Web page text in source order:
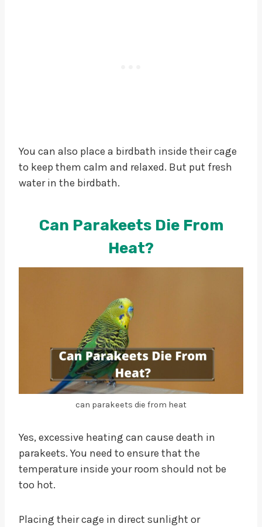
You can also place a birdbath inside their cage
to keep them calm and relaxed. But put fresh
water in the birdbath.
Can Parakeets Die From
Heat?
can parakeets die from heat
Yes, excessive heating can cause death in
parakeets. You need to ensure that the
temperature inside your room should not be
too hot.
Placing their cage in direct sunlight or